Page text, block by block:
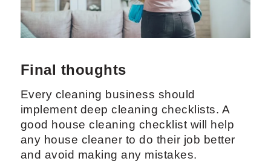
If you needcleaning of house after
construction jobscheck this guide.